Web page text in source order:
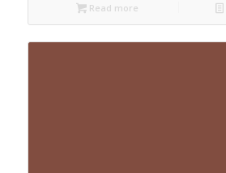
Read more